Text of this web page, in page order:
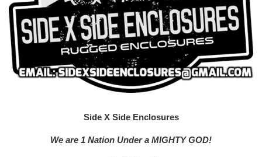
Side X Side Enclosures
We are 1 Nation Under a MIGHTY GOD!